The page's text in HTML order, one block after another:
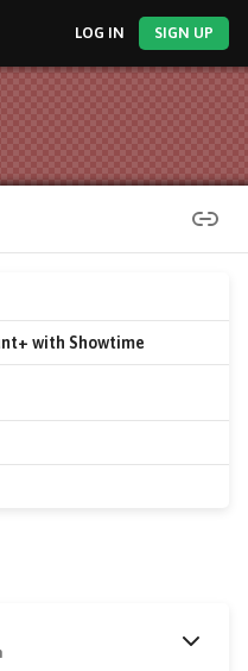
LOG IN SIGN UP
with Showtime